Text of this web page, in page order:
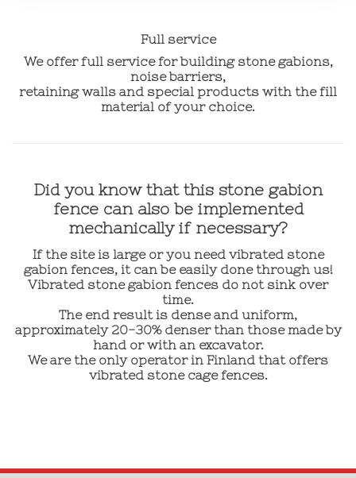
Full service
We offer full service for building stone gabions,
noise barriers,
retaining walls and special products with the fill
material of your choice.
Did you know that this stone gabion
fence can also be implemented
mechanically if necessary?
If the site is large or you need vibrated stone
gabion fences, it can be easily done through us!
Vibrated stone gabion fences do not sink over
time.
The end result is dense and uniform,
approximately 20-30% denser than those made by
hand or with an excavator.
We are the only operator in Finland that offers
vibrated stone cage fences.